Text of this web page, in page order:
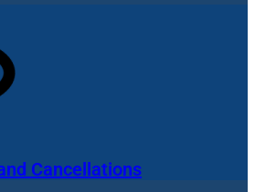
Cancellations